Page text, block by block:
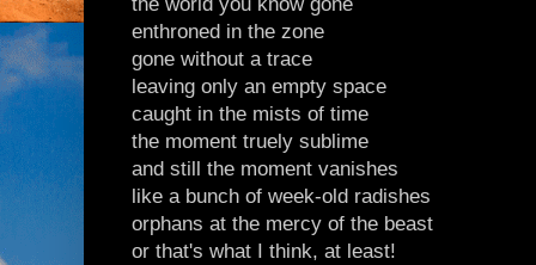
enthroned in the zone
gone without a trace
leaving only an empty space
caught in the mists of time
the moment truely sublime
and still the moment vanishes
like a bunch of week-old radishes
orphans at the mercy of the beast
or that's what I think, at least!